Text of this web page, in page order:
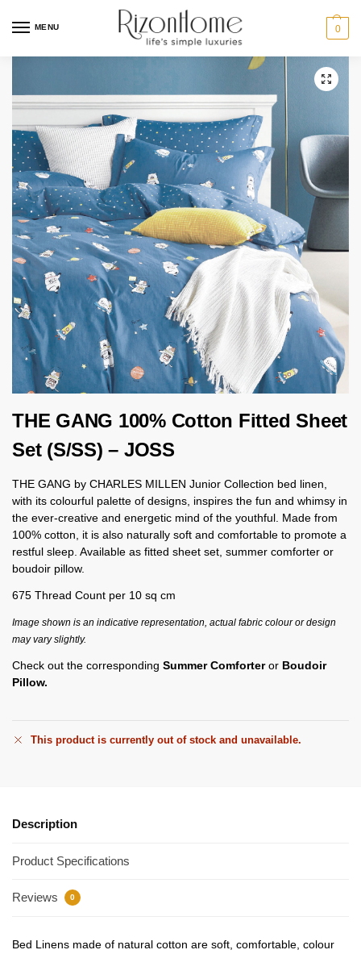
MENU 0
THE GANG 100% Cotton Fitted Sheet
Set (S/SS) – JOSS
THE GANG by CHARLES MILLEN Junior Collection bed linen,
with its colourful palette of designs, inspires the fun and whimsy in
the ever-creative and energetic mind of the youthful. Made from
100% cotton, it is also naturally soft and comfortable to promote a
restful sleep. Available as fitted sheet set, summer comforter or
boudoir pillow.
675 Thread Count per 10 sq cm
Image shown is an indicative representation, actual fabric colour or design
may vary slightly.
Check out the corresponding Summer Comforteror Boudoir
Pillow.
This product is currently out of stock and unavailable.
Description
Product Specifications
Reviews 0
Bed Linens made of natural cotton are soft, comfortable, colour